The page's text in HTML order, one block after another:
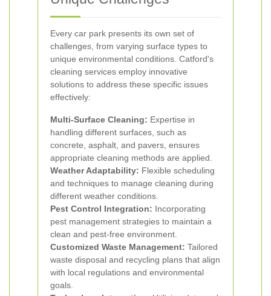
Every car park presents its own set of
challenges, from varying surface types to
unique environmental conditions. Catford's
cleaning services employ innovative
solutions to address these specific issues
effectively:
Multi-Surface Cleaning: Expertise in
handling different surfaces, such as
concrete, asphalt, and pavers, ensures
appropriate cleaning methods are applied.
Weather Adaptability: Flexible scheduling
and techniques to manage cleaning during
different weather conditions.
Pest Control Integration: Incorporating
pest management strategies to maintain a
clean and pest-free environment.
Customized Waste Management: Tailored
waste disposal and recycling plans that align
with local regulations and environmental
goals.